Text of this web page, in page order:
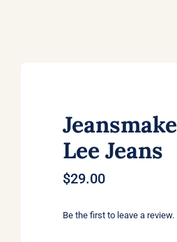
Lee Jeans
$29.00
Be the first to leave a review.